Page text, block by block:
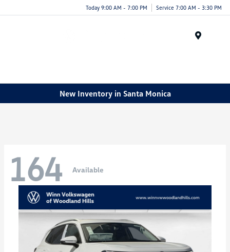
Today 9:00 AM - 7:00 PM Service 7:00 AM - 3:30 PM
New Inventory in Santa Monica
164 Available